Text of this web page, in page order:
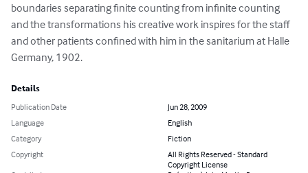
boundaries separating finite counting from infinite counting
and the transformations his creative work inspires for the staff
and other patients confined with him in the sanitarium at Halle
Germany, 1902.
Details
Publication Date
Jun 28, 2009
Language
English
Category
Fiction
Copyright
All Rights Reserved - Standard
Copyright License